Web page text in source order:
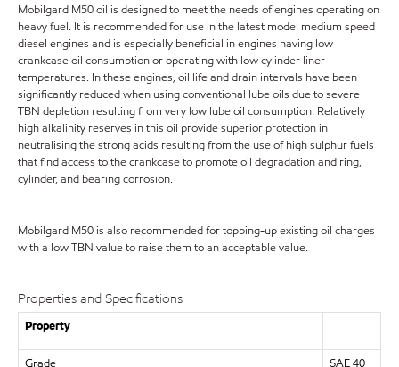
Mobilgard M50 oil is designed to meet the needs of engines operating on
heavy fuel. It is recommended for use in the latest model medium speed
diesel engines and is especially beneficial in engines having low
crankcase oil consumption or operating with low cylinder liner
temperatures. In these engines, oil life and drain intervals have been
significantly reduced when using conventional lube oils due to severe
TBN depletion resulting from very low lube oil consumption. Relatively
high alkalinity reserves in this oil provide superior protection in
neutralising the strong acids resulting from the use of high sulphur fuels
that find access to the crankcase to promote oil degradation and ring,
cylinder, and bearing corrosion.
Mobilgard M50 is also recommended for topping-up existing oil charges
with a low TBN value to raise them to an acceptable value.
Properties and Specifications
Property
Grade SAE 40